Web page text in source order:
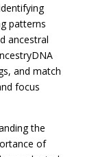
patterns
ancestral
and match
focus
the
of